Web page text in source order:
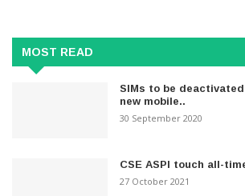
MOST READ
SIMs to be
new mobile..
30 September 2020
CSE ASPI touch all-
27 October 2021